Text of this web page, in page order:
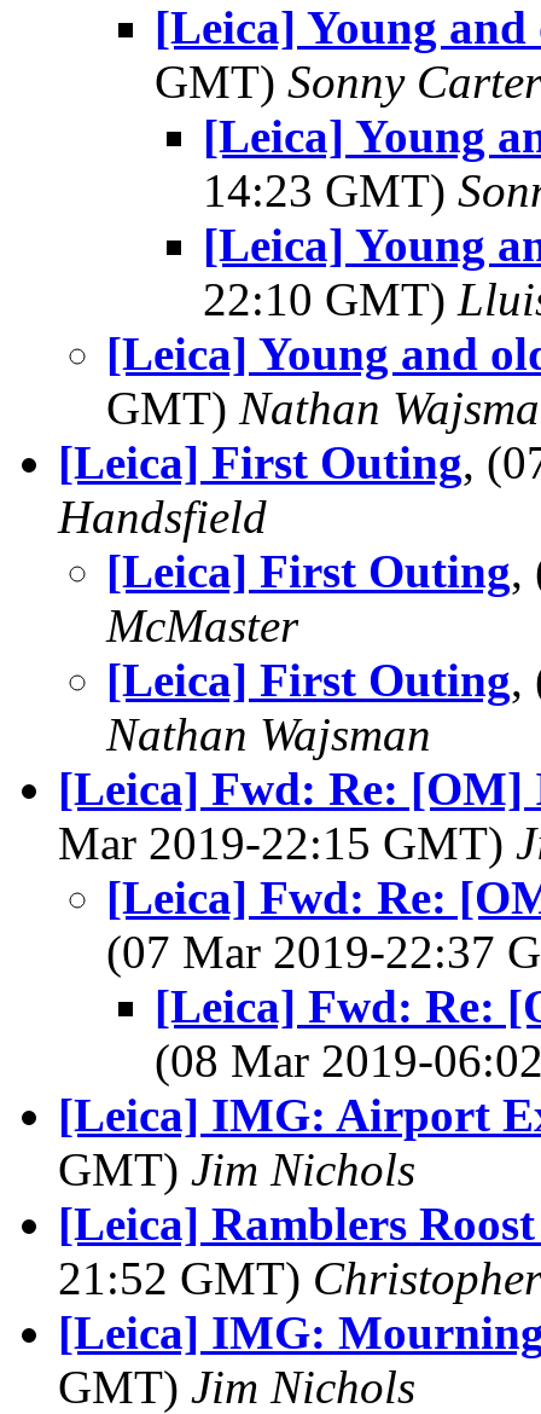
[Leica] Young and
GMT) Sonny Carter
[Leica] Young
14:23 GMT)
[Leica] Young
22:10 GMT)
[Leica] Young and
GMT) Nathan
[Leica] First Outing,
Handsfield
[Leica] First Outing,
McMaster
[Leica] First Outing,
Nathan Wajsman
[Leica] Fwd: Re:
Mar 2019-22:15 GMT)
[Leica] Fwd: Re:
(07 Mar 2019-22:37
[Leica] Fwd: Re:
(08 Mar 2019-
[Leica] IMG: Airport
GMT) Jim Nichols
[Leica] Ramblers
21:52 GMT)
[Leica] IMG:
GMT) Jim Nichols